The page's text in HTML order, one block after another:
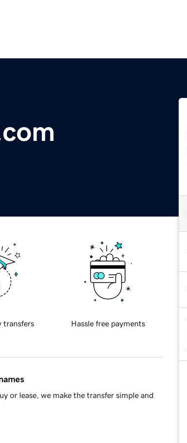
transfers Hassle free payments
or lease, we make the transfer simple and